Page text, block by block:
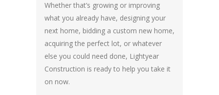
Whether that’s growing or improving
what you already have, designing your
next home, bidding a custom new home,
acquiring the perfect lot, or whatever
else you could need done, Lightyear
Construction is ready to help you take it
on now.